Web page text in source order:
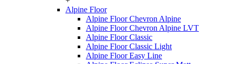
Alpine Floor
Alpine Floor Chevron Alpine
Alpine Floor Chevron Alpine LVT
Alpine Floor Classic
Alpine Floor Classic Light
Alpine Floor Easy Line